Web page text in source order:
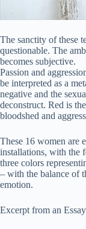
The sanctity of these
questionable. The
becomes subjective.
Passion and
be interpreted as a
negative and the
deconstruct. Red is
bloodshed and
These 16 women are
installations, with the
three colors
– with the balance of
emotion.
Excerpt from an